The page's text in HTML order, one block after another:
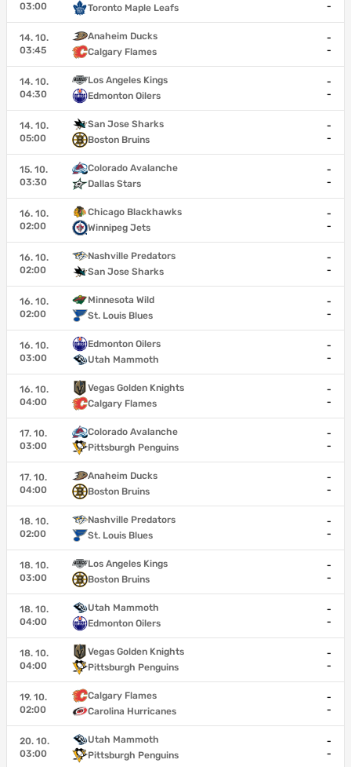
03:00
Toronto Maple Leafs
-
14. 10.
03:45
Anaheim Ducks
Calgary Flames
-
-
14. 10.
04:30
Los Angeles Kings
Edmonton Oilers
-
-
14. 10.
05:00
San Jose Sharks
Boston Bruins
-
-
15. 10.
03:30
Colorado Avalanche
Dallas Stars
-
-
16. 10.
02:00
Chicago Blackhawks
Winnipeg Jets
-
-
16. 10.
02:00
Nashville Predators
San Jose Sharks
-
-
16. 10.
02:00
Minnesota Wild
St. Louis Blues
-
-
16. 10.
03:00
Edmonton Oilers
Utah Mammoth
-
-
16. 10.
04:00
Vegas Golden Knights
Calgary Flames
-
-
17. 10.
03:00
Colorado Avalanche
Pittsburgh Penguins
-
-
17. 10.
04:00
Anaheim Ducks
Boston Bruins
-
-
18. 10.
02:00
Nashville Predators
St. Louis Blues
-
-
18. 10.
03:00
Los Angeles Kings
Boston Bruins
-
-
18. 10.
04:00
Utah Mammoth
Edmonton Oilers
-
-
18. 10.
04:00
Vegas Golden Knights
Pittsburgh Penguins
-
-
19. 10.
02:00
Calgary Flames
Carolina Hurricanes
-
-
20. 10.
03:00
Utah Mammoth
Pittsburgh Penguins
-
-